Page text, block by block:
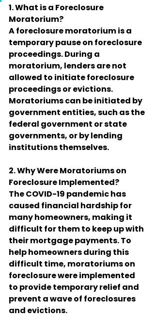
1. What is a Foreclosure
Moratorium?
A foreclosure moratorium is a
temporary pause on foreclosure
proceedings. During a
moratorium, lenders are not
allowed to initiate foreclosure
proceedings or evictions.
Moratoriums can be initiated by
government entities, such as the
federal government or state
governments, or by lending
institutions themselves.
2. Why Were Moratoriums on
Foreclosure Implemented?
The COVID-19 pandemic has
caused financial hardship for
many homeowners, making it
difficult for them to keep up with
their mortgage payments. To
help homeowners during this
difficult time, moratoriums on
foreclosure were implemented
to provide temporary relief and
prevent a wave of foreclosures
and evictions.